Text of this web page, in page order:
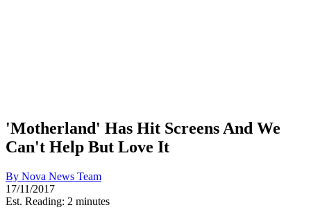
'Motherland' Has Hit Screens And We
Can't Help But Love It
By Nova News Team
17/11/2017
Est. Reading: 2 minutes